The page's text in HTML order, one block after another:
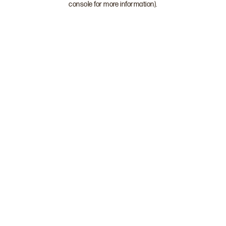
console for more information).